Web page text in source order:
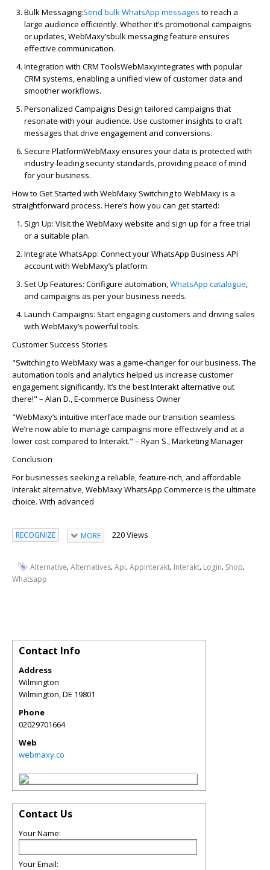
BulkMessaging:Send bulkWhatsApp messages to reach a
large audience efficiently. Whetherit’s promotional campaigns
or updates,WebMaxy’sbulkmessaging feature ensures
effective communication.
Integration with CRM ToolsWebMaxyintegrates with popular
CRM systems, enabling a unified view of customer data and
smoother workflows.
Personalized Campaigns Design tailored campaigns that
resonate with your audience. Use customerinsights to craft
messages that drive engagement and conversions.
Secure PlatformWebMaxyensures your data is protected with
industry-leading security standards, providing peace of mind
for your business.
How to Get Started with WebMaxy Switching to WebMaxyis a
straightforward process. Here’s how you can get started:
Sign Up: Visit the WebMaxywebsite and sign up for a free trial
or a suitable plan.
Integrate WhatsApp: Connect your WhatsApp Business API
account with WebMaxy’s platform.
Set Up Features: Configure automation,WhatsApp catalogue,
and campaigns as per your business needs.
Launch Campaigns: Start engaging customers and driving sales
with WebMaxy’s powerful tools.
Customer Success Stories
"Switching to WebMaxywas a game-changer for our business. The
automation tools and analytics helped us increase customer
engagement significantly. It’s the bestInterakt alternative out
there!" – Alan D., E-commerce Business Owner
"WebMaxy’s intuitive interface made our transition seamless.
We’re now able to manage campaigns more effectively and at a
lower cost compared to Interakt." – Ryan S., Marketing Manager
Conclusion
For businesses seeking a reliable, feature-rich, and affordable
Interakt alternative, WebMaxy WhatsApp Commerce is the ultimate
choice. With advanced
RECOGNIZE MORE 220 Views
Alternative,Alternatives,Api,Appinterakt, Interakt, Login, Shop,
Whatsapp
Contact Info
Address
Wilmington
Wilmington,DE 19801
Phone
02029701664
Web
webmaxy.co
Contact Us
Your Name:
Your Email: